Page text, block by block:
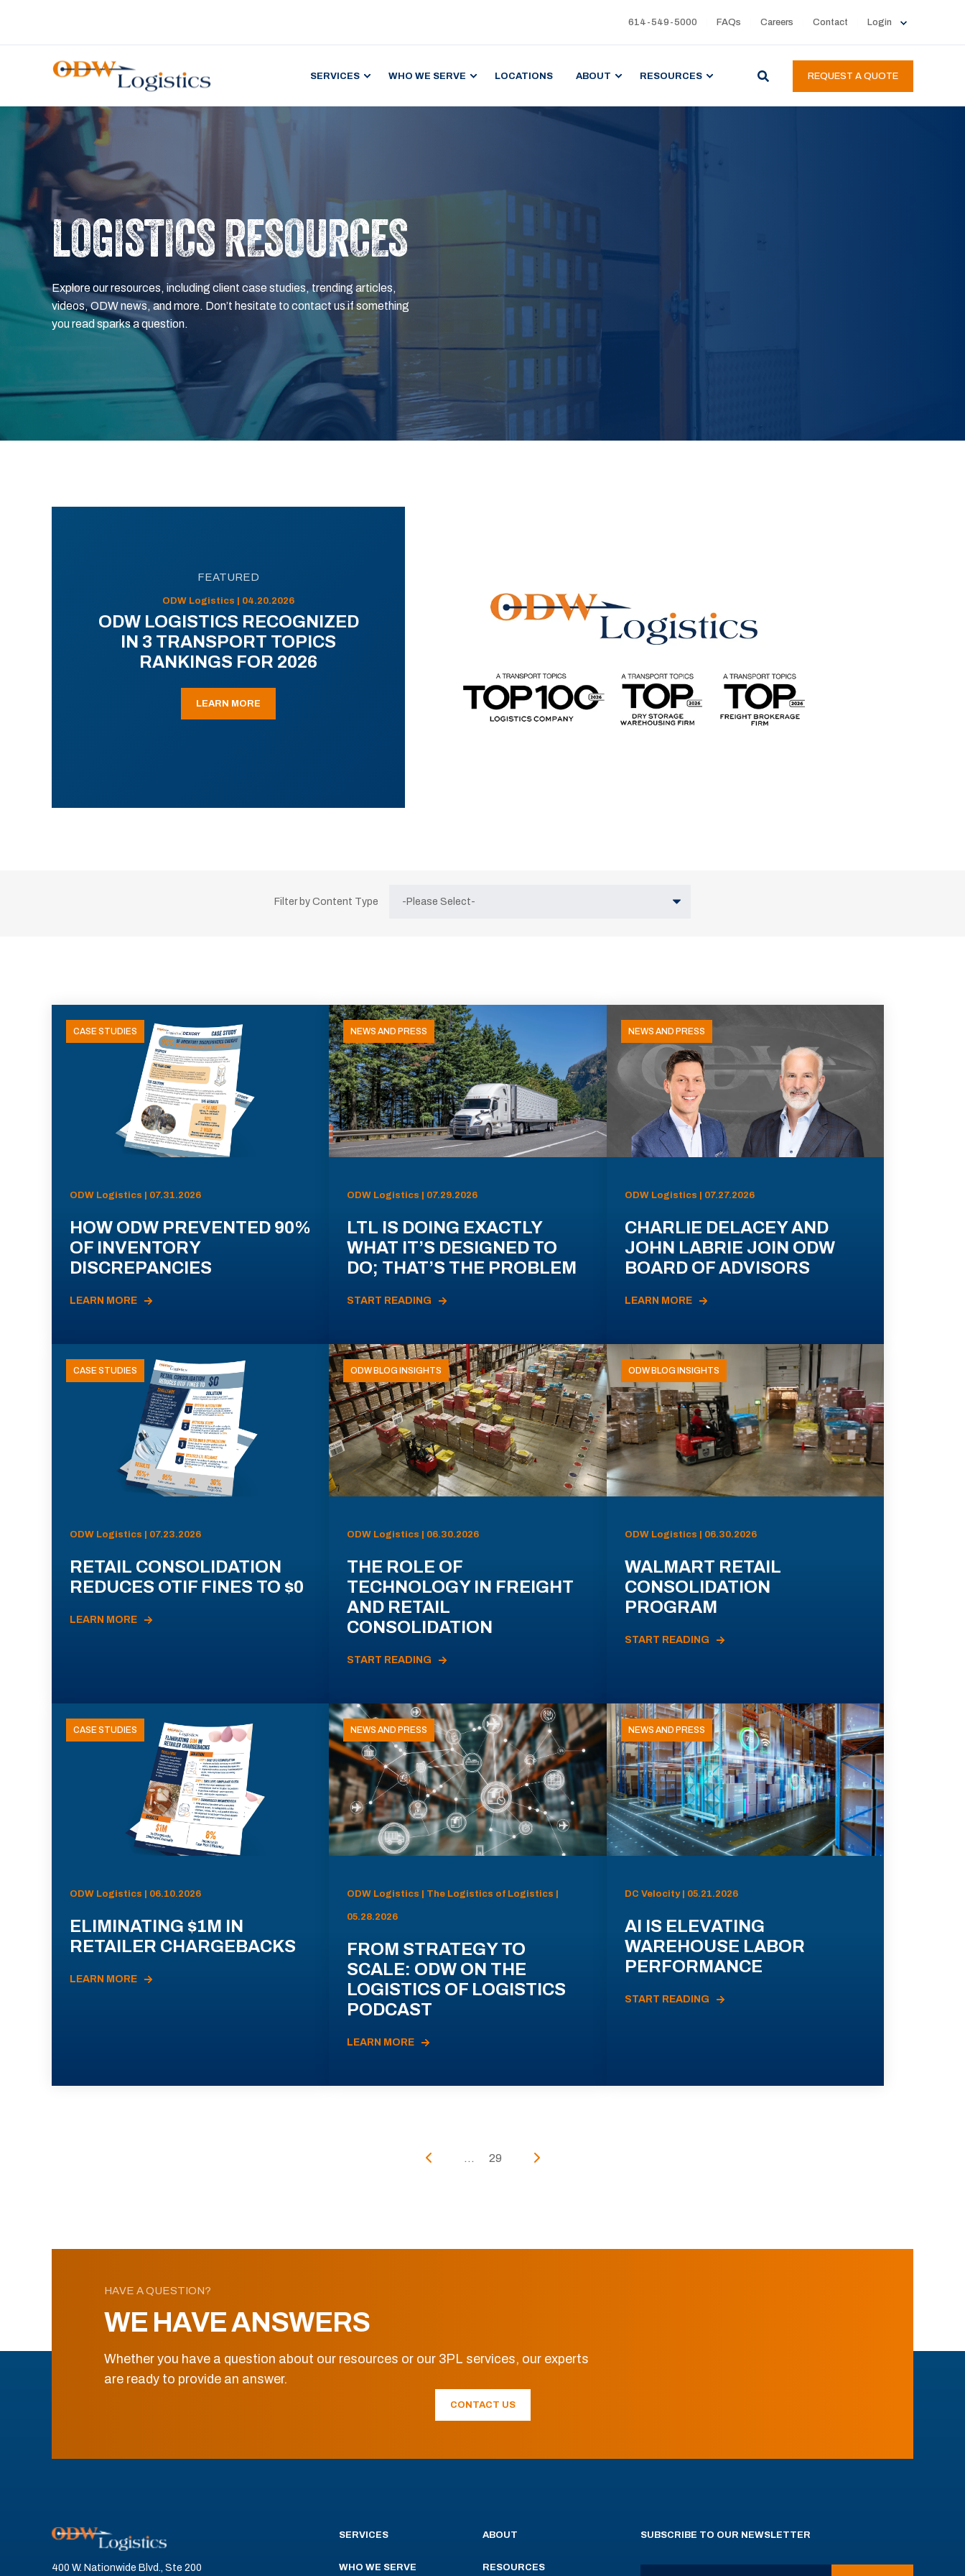
614-549-5000 FAQs Careers Contact Login
SERVICES WHO WE SERVE LOCATIONS ABOUT RESOURCES REQUEST A QUOTE
LOGISTICS RESOURCES
Explore our resources, including client case studies, trending articles,
videos, ODW news, and more. Don’t hesitate to contact us if something
you read sparks a question.
FEATURED
ODW Logistics | 04.20.2026
ODW LOGISTICS RECOGNIZED
IN 3 TRANSPORT TOPICS
RANKINGS FOR 2026
LEARN MORE
Filter by Content Type
CASE STUDIES
ODW Logistics | 07.31.2026
HOW ODW PREVENTED 90%
OF INVENTORY
DISCREPANCIES
LEARN MORE
NEWS AND PRESS
ODW Logistics | 07.29.2026
LTL IS DOING EXACTLY
WHAT IT’S DESIGNED TO
DO; THAT’S THE PROBLEM
START READING
NEWS AND PRESS
ODW Logistics | 07.27.2026
CHARLIE DELACEY AND
JOHN LABRIE JOIN ODW
BOARD OF ADVISORS
LEARN MORE
CASE STUDIES
ODW Logistics | 07.23.2026
RETAIL CONSOLIDATION
REDUCES OTIF FINES TO $0
LEARN MORE
ODW BLOG INSIGHTS
ODW Logistics | 06.30.2026
THE ROLE OF
TECHNOLOGY IN FREIGHT
AND RETAIL
CONSOLIDATION
START READING
ODW BLOG INSIGHTS
ODW Logistics | 06.30.2026
WALMART RETAIL
CONSOLIDATION
PROGRAM
START READING
CASE STUDIES
ODW Logistics | 06.10.2026
ELIMINATING $1M IN
RETAILER CHARGEBACKS
LEARN MORE
NEWS AND PRESS
ODW Logistics | The Logistics of Logistics |
05.28.2026
FROM STRATEGY TO
SCALE: ODW ON THE
LOGISTICS OF LOGISTICS
PODCAST
LEARN MORE
NEWS AND PRESS
DC Velocity | 05.21.2026
AI IS ELEVATING
WAREHOUSE LABOR
PERFORMANCE
START READING
... 29
HAVE A QUESTION?
WE HAVE ANSWERS
Whether you have a question about our resources or our 3PL services, our experts
are ready to provide an answer.
CONTACT US
400 W. Nationwide Blvd., Ste 200
SERVICES
WHO WE SERVE
ABOUT
RESOURCES
SUBSCRIBE TO OUR NEWSLETTER